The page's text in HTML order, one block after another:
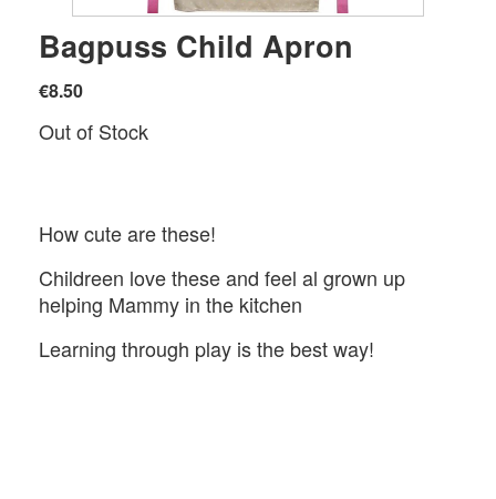
Bagpuss Child Apron
€8.50
Out of Stock
How cute are these!
Childreen love these and feel al grown up
helping Mammy in the kitchen
Learning through play is the best way!